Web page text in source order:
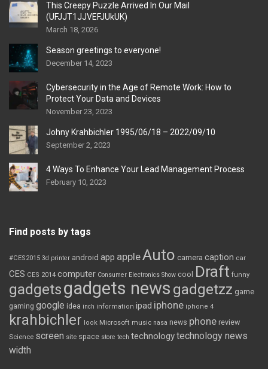
This Creepy Puzzle Arrived In Our Mail
(UFJJT1JJVEFJUkUK)
March 18, 2026
Season greetings to everyone!
December 14, 2023
Cybersecurity in the Age of Remote Work: How to
Protect Your Data and Devices
November 23, 2023
Johny Krahbichler 1995/06/18 – 2022/09/10
September 2, 2023
4 Ways To Enhance Your Lead Management Process
February 10, 2023
Find posts by tags
#CES2015 3d printer android app appleAuto camera caption car
CES CES 2014 computer Consumer Electronics Show cool Draft funny
gadgetsgadgets news gadgetzz game
gaming google idea inch information ipad iphone iphone 4
krahbichler look Microsoft music nasa news phone review
Science screen site space store tech technologytechnology news
width